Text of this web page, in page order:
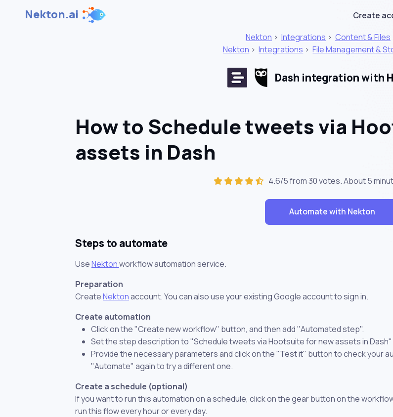
Nekton.ai Create
Nekton > Integrations > Content & Files
Nekton >Integrations >File Management &
Dash integration with
How to Schedule tweets via
assets in Dash
4.6/5 from 30 votes. About5
Automate with Nekton
Steps to automate
UseNektonworkflow automation service.
Preparation
CreateNektonaccount. You can also use your existing Google account to sign in.
Create automation
Click on the "Create new workflow" button, and then add "Automated step".
Set the step description to "Schedule tweets via Hootsuite for new assets in
Provide the necessary parameters and click on the "Test it" button to check your
"Automate" again to try a different one.
Create a schedule (optional)
If you want to run this automation on a schedule, click on the gear button on the
run this flow every hour or every day.